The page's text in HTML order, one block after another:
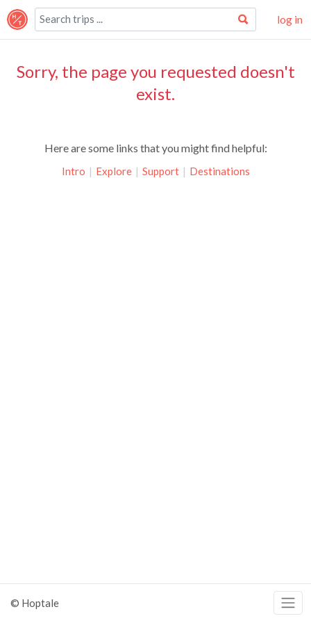
log in
Sorry, the page you requested doesn't
exist.
Here are some links that you might find helpful:
Intro | Explore | Support | Destinations
© Hoptale